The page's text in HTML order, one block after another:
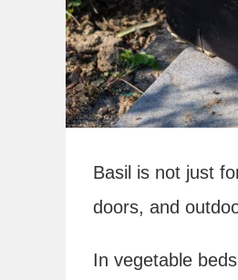
Basil is not just
doors, and
In vegetable